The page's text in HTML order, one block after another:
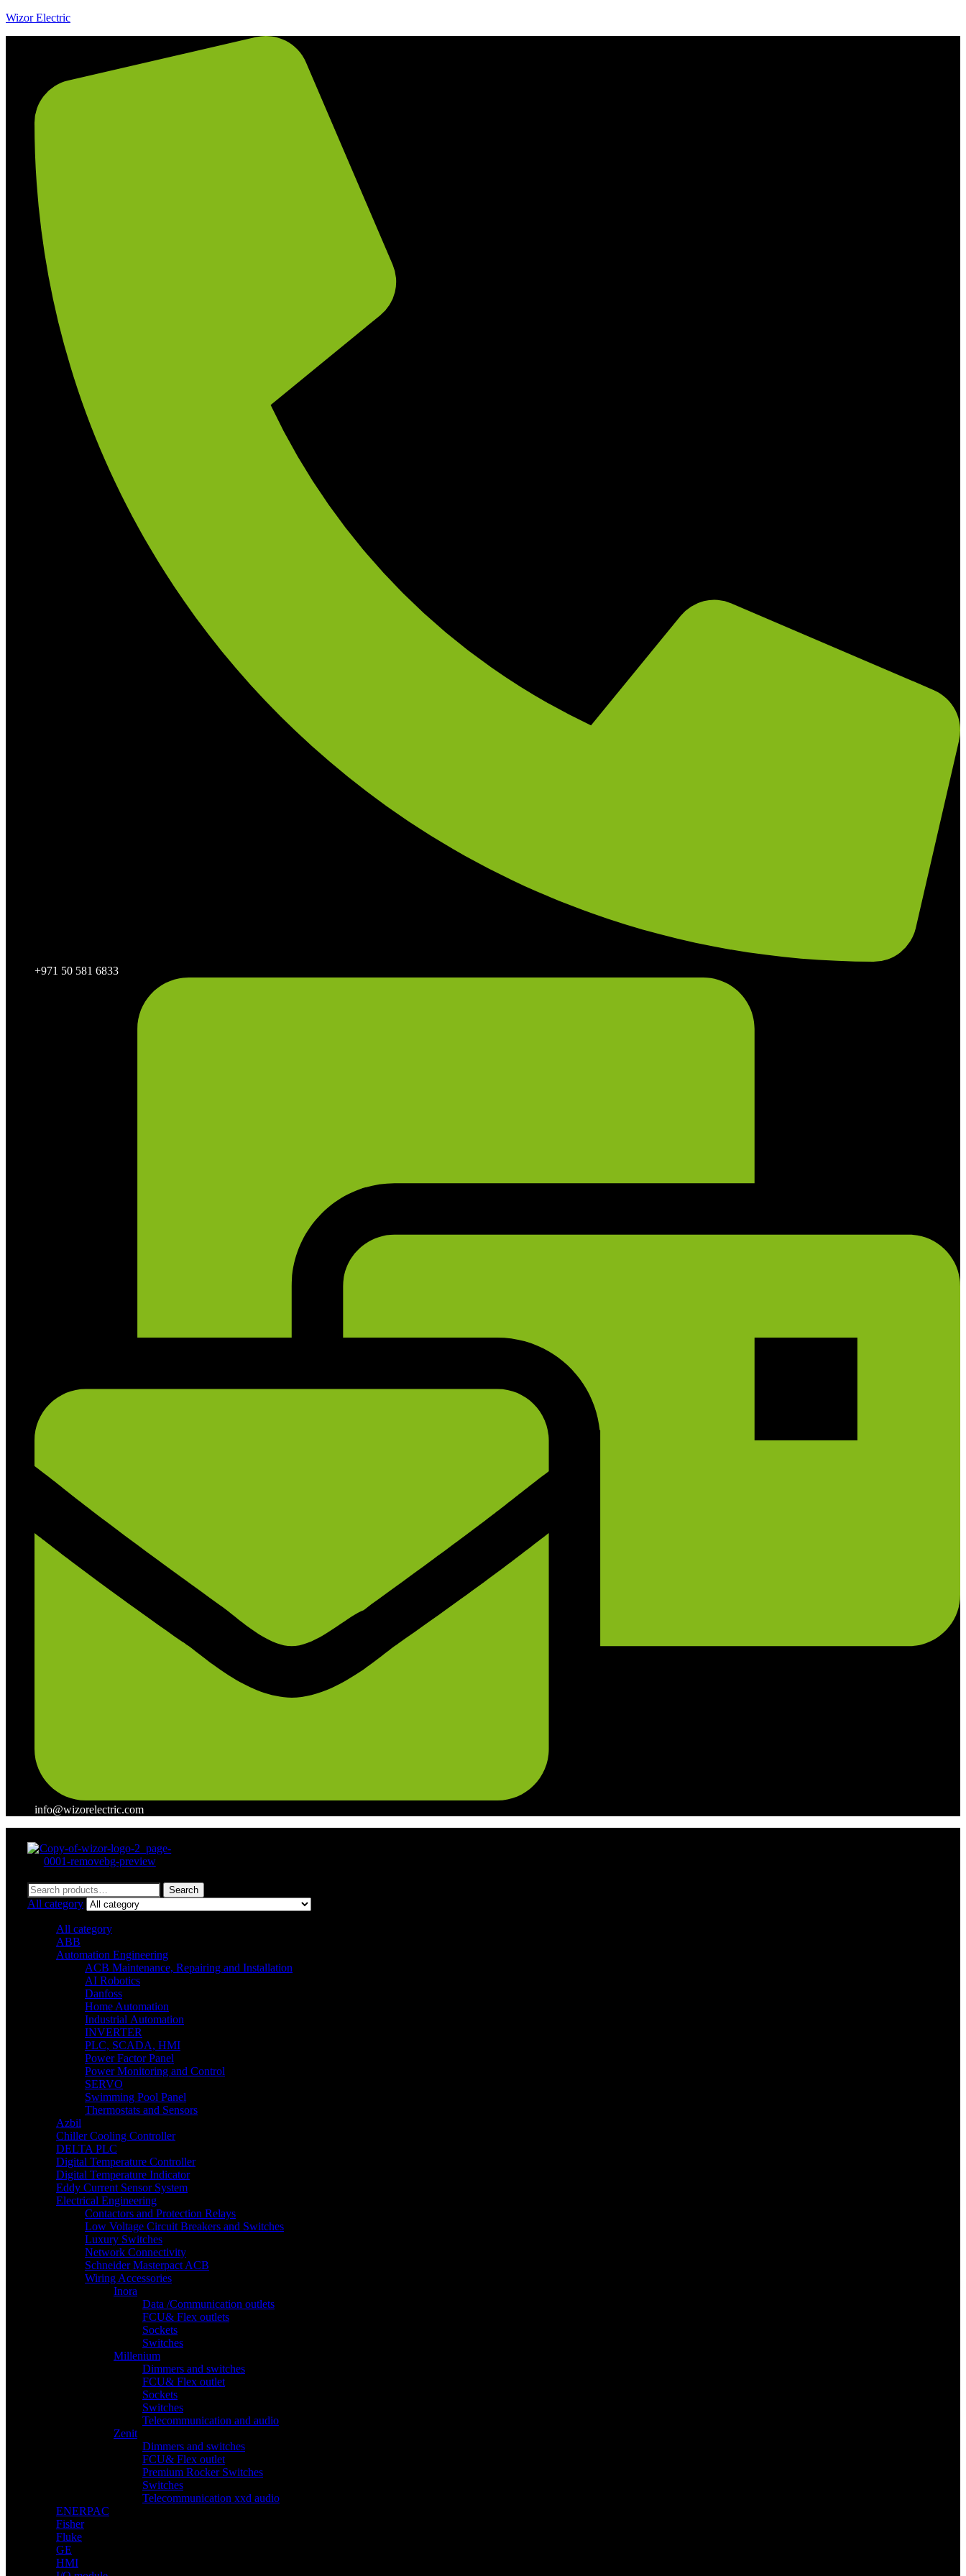
Wizor Electric
+971 50 581 6833
info@wizorelectric.com
Menu
Search
for:
Search
All category
All category
ABB
Automation Engineering
ACB Maintenance, Repairing and Installation
AI Robotics
Danfoss
Home Automation
Industrial Automation
INVERTER
PLC, SCADA, HMI
Power Factor Panel
Power Monitoring and Control
SERVO
Swimming Pool Panel
Thermostats and Sensors
Azbil
Chiller Cooling Controller
DELTA PLC
Digital Temperature Controller
Digital Temperature Indicator
Eddy Current Sensor System
Electrical Engineering
Contactors and Protection Relays
Low Voltage Circuit Breakers and Switches
Luxury Switches
Network Connectivity
Schneider Masterpact ACB
Wiring Accessories
Inora
Data /Communication outlets
FCU& Flex outlets
Sockets
Switches
Millenium
Dimmers and switches
FCU& Flex outlet
Sockets
Switches
Telecommunication and audio
Zenit
Dimmers and switches
FCU& Flex outlet
Premium Rocker Switches
Switches
Telecommunication xxd audio
ENERPAC
Fisher
Fluke
GE
HMI